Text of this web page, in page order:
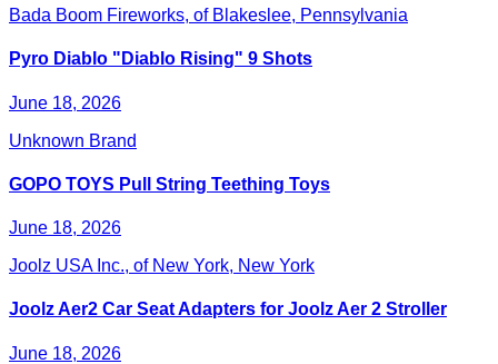
Bada Boom Fireworks, of Blakeslee, Pennsylvania
Pyro Diablo "Diablo Rising" 9 Shots
June 18, 2026
Unknown Brand
GOPO TOYS Pull String Teething Toys
June 18, 2026
Joolz USA Inc., of New York, New York
Joolz Aer2 Car Seat Adapters for Joolz Aer 2 Stroller
June 18, 2026